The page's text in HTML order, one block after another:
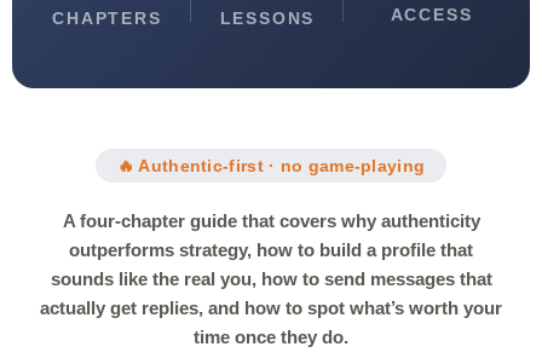
CHAPTERS LESSONS ACCESS
🔥 Authentic-first · no game-playing
A four-chapter guide that covers why authenticity
outperforms strategy, how to build a profile that
sounds like the real you, how to send messages that
actually get replies, and how to spot what’s worth your
time once they do.